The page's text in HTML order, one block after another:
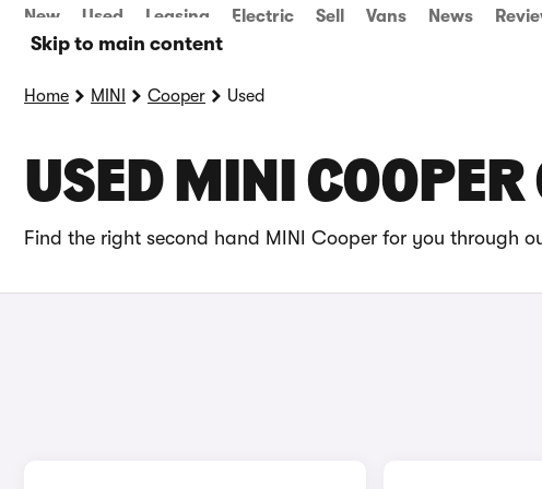
Skip to main content
New Used Leasing Electric Sell Vans News
Home MINI Cooper Used
USED MINI COOPER
Find the right second hand MINI Cooper for you through